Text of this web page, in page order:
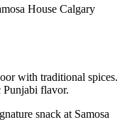
with traditional spices.
Punjabi flavor.